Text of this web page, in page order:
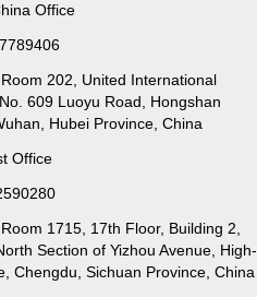
Office
202, United International
609 Luoyu Road, Hongshan
Hubei Province, China
Office
1715, 17th Floor, Building 2,
Section of Yizhou Avenue, High-
Chengdu, Sichuan Province, China